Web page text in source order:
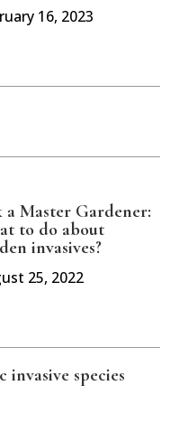
16, 2023
a Master Gardener:
to do about
invasives?
25, 2022
invasive species